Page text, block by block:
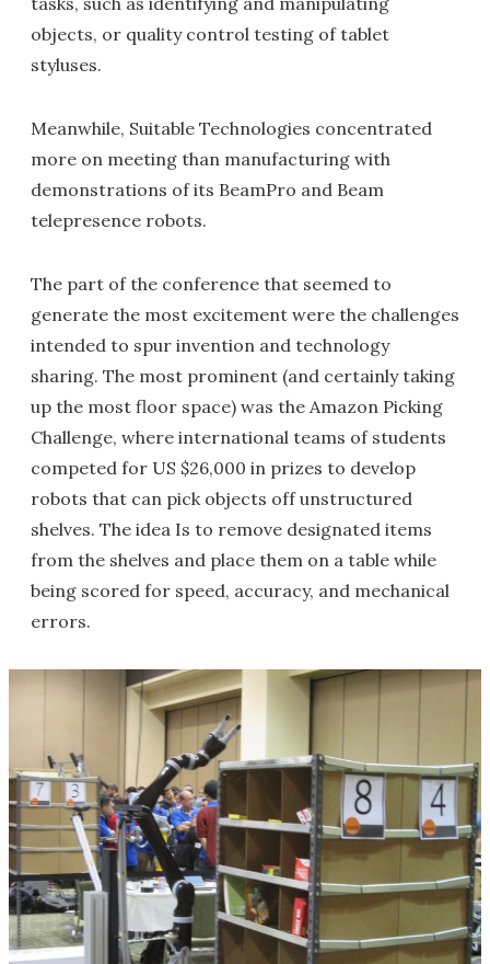
objects, or quality control testing of tablet
styluses.
Meanwhile, Suitable Technologies concentrated
more on meeting than manufacturing with
demonstrations of its BeamPro and Beam
telepresence robots.
The part of the conference that seemed to
generate the most excitement were the challenges
intended to spur invention and technology
sharing. The most prominent (and certainly taking
up the most floor space) was the Amazon Picking
Challenge, where international teams of students
competed for US $26,000 in prizes to develop
robots that can pick objects off unstructured
shelves. The idea Is to remove designated items
from the shelves and place them on a table while
being scored for speed, accuracy, and mechanical
errors.